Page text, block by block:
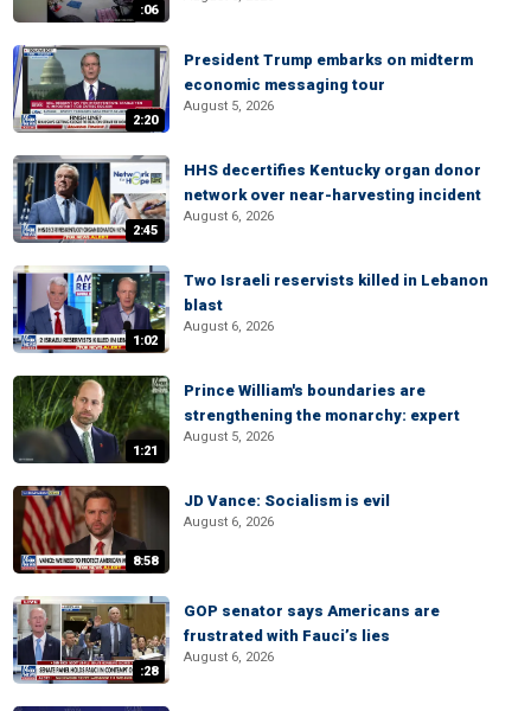
:06
2:20
President Trump embarks on midterm
economic messaging tour
August 5, 2026
2:45
HHS decertifies Kentucky organ donor
network over near-harvesting incident
August 6, 2026
1:02
Two Israeli reservists killed in Lebanon
blast
August 6, 2026
1:21
Prince William's boundaries are
strengthening the monarchy: expert
August 5, 2026
8:58
JD Vance: Socialism is evil
August 6, 2026
:28
GOP senator says Americans are
frustrated with Fauci’s lies
August 6, 2026